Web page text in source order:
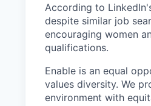
According to
despite similar job
encouraging women
qualifications.
Enable is an equal
values diversity. We
environment with